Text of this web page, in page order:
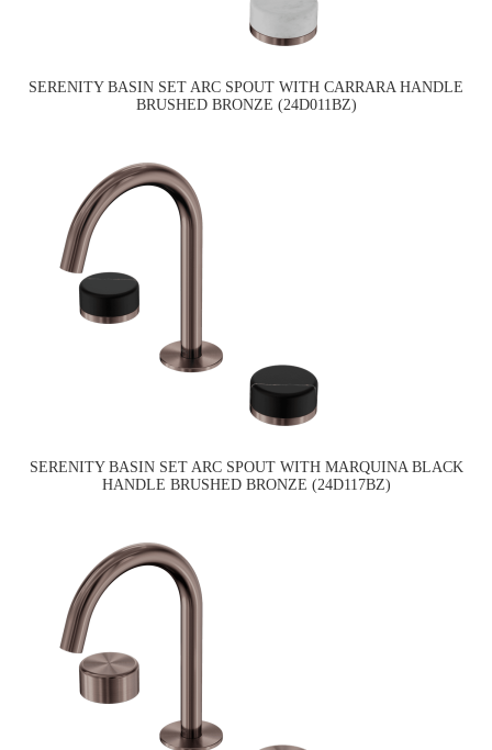
SERENITY BASIN SET ARC SPOUT WITH CARRARA HANDLE
BRUSHED BRONZE (24D011BZ)
SERENITY BASIN SET ARC SPOUT WITH MARQUINA BLACK
HANDLE BRUSHED BRONZE (24D117BZ)